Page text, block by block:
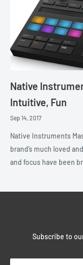
Native
Intuitive, Fun
Sep 14, 2017
Native Instruments
brand’s much loved
and focus have been
Subscribe to